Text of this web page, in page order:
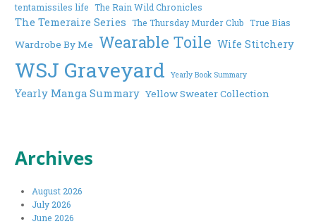
tentamissiles life The Rain Wild Chronicles
The Temeraire Series The Thursday Murder Club True Bias
Wardrobe By Me Wearable Toile Wife Stitchery
WSJ Graveyard Yearly Book Summary
Yearly Manga Summary Yellow Sweater Collection
Archives
August 2026
July 2026
June 2026